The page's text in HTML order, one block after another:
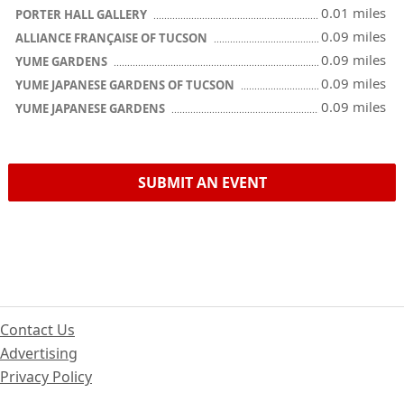
PORTER HALL GALLERY 0.01 miles
ALLIANCE FRANÇAISE OF TUCSON 0.09 miles
YUME GARDENS 0.09 miles
YUME JAPANESE GARDENS OF TUCSON 0.09 miles
YUME JAPANESE GARDENS 0.09 miles
SUBMIT AN EVENT
Contact Us
Advertising
Privacy Policy